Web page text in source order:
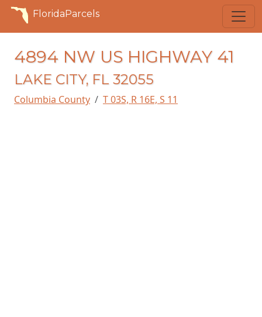
FloridaParcels
4894 NW US HIGHWAY 41
LAKE CITY, FL 32055
Columbia County T 03S, R 16E, S 11